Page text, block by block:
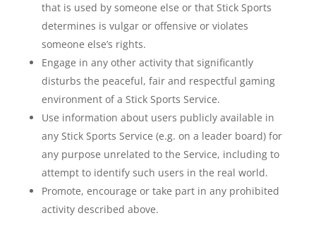
that is used by someone else or that Stick Sports
determines is vulgar or offensive or violates
someone else’s rights.
Engage in any other activity that significantly
disturbs the peaceful, fair and respectful gaming
environment of a Stick Sports Service.
Use information about users publicly available in
any Stick Sports Service (e.g. on a leader board) for
any purpose unrelated to the Service, including to
attempt to identify such users in the real world.
Promote, encourage or take part in any prohibited
activity described above.